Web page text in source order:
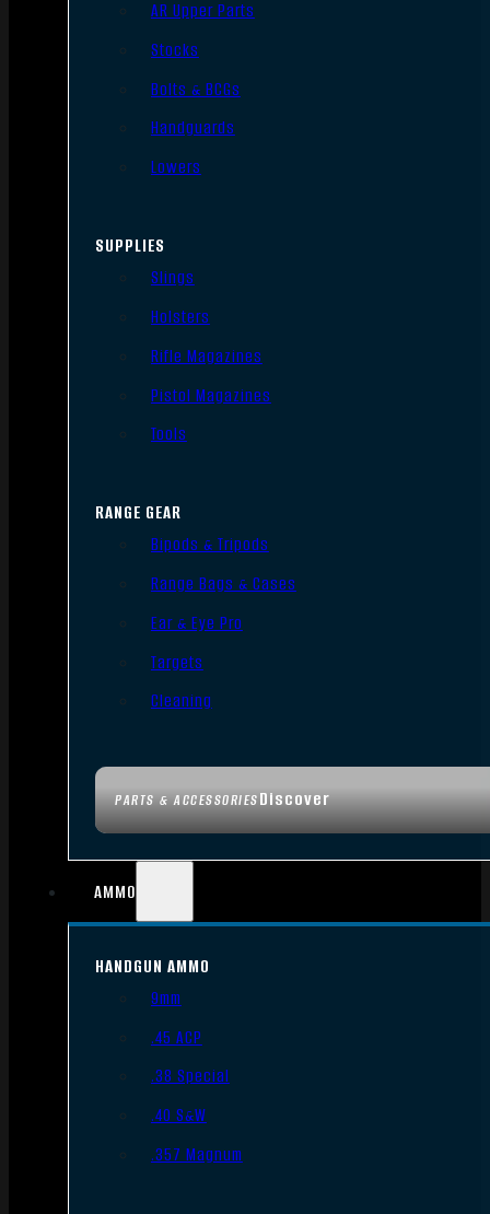
PARTS & ACCESSORIESDiscover
AR Upper Parts
Stocks
Bolts & BCGs
Handguards
Lowers
SUPPLIES
Slings
Holsters
Rifle Magazines
Pistol Magazines
Tools
RANGE GEAR
Bipods & Tripods
Range Bags & Cases
Ear & Eye Pro
Targets
Cleaning
AMMO
HANDGUN AMMO
9mm
.45 ACP
.38 Special
.40 S&W
.357 Magnum